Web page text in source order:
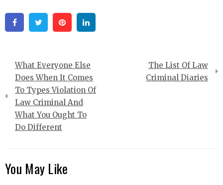
FacebookTwitter Pinterest
Post
navigation
What Everyone Else
Does When It Comes
To Types Violation Of
Law Criminal And
What You Ought To
Do Different
The List Of Law
Criminal Diaries
You May Like